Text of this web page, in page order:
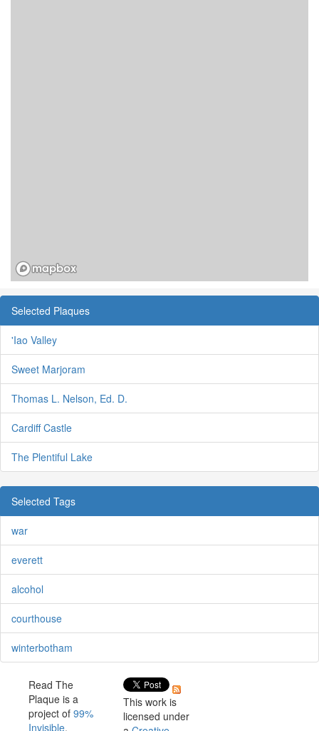
Selected Plaques
'Iao Valley
Sweet Marjoram
Thomas L. Nelson, Ed. D.
Cardiff Castle
The Plentiful Lake
Selected Tags
war
everett
alcohol
courthouse
winterbotham
Read The
Plaque is a
project of 99%
Invisible.
This work is
licensed under